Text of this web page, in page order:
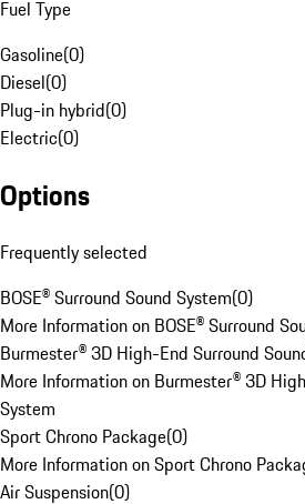
Fuel Type
Gasoline(0)
Diesel(0)
Plug-in hybrid(0)
Electric(0)
Options
Frequently selected
BOSE® Surround Sound System(0)
More Information on BOSE® Surround
Burmester® 3D High-End Surround
More Information on Burmester® 3D
System
Sport Chrono Package(0)
More Information on Sport Chrono
Air Suspension(0)